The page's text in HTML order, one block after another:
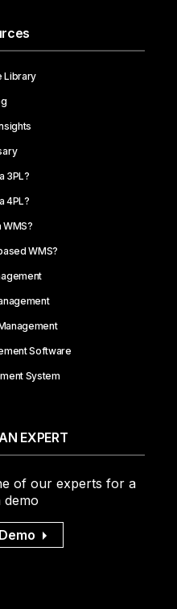
Library
3PL?
4PL?
WMS?
WMS?
Software
System
EXPERT
of our experts for a
demo